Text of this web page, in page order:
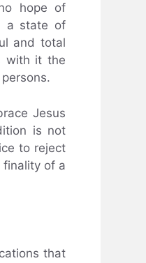
hope of
a state of
and total
with it the
Jesus
is not
to reject
finality of a
that